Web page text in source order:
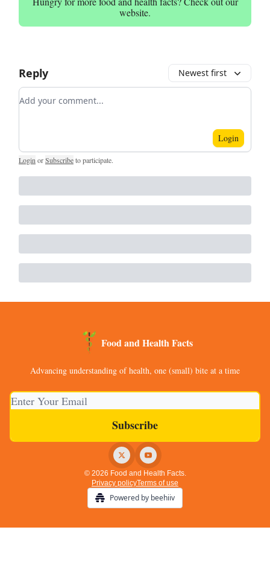
website.
Reply Newest first
Add your comment
Login
Login orSubscribeto participate.
Food and Health Facts
Advancing understanding of health, one (small) bite at a time
© 2026 Food and Health Facts.
Privacy policyTerms of use
Powered by beehiiv